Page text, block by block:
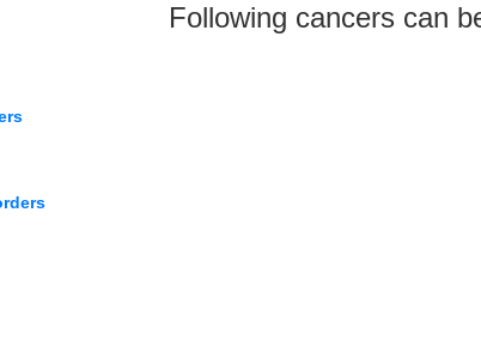
Following cancers can